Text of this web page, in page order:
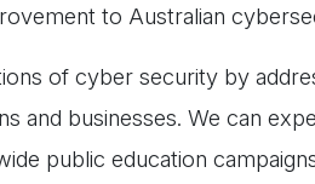
to Australian
of cyber security by
and businesses. We can
public education